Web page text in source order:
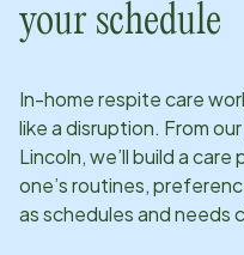
your schedule
In-home respite care
like a disruption. From
Lincoln, we’ll build a
one’s routines,
as schedules and needs